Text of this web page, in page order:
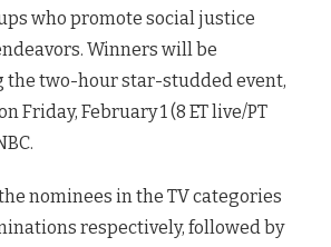
who promote social justice
Winners will be
the two-hour star-studded event,
Friday, February 1 (8 ET live/PT
nominees in the TV categories
respectively, followed by